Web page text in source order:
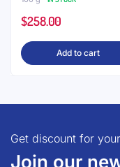
$258.00
Add to cart
Get discount for
Join our